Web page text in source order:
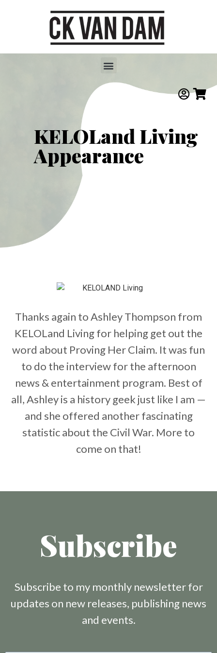
KELOLand Living
Appearance
Thanks again to Ashley Thompson from
KELOLand Living for helping get out the
word about Proving Her Claim. It was fun
to do the interview for the afternoon
news & entertainment program. Best of
all, Ashley is a history geek just like I am —
and she offered another fascinating
statistic about the Civil War. More to
come on that!
Subscribe
Subscribe to my monthly newsletter for
updates on new releases, publishing news
and events.